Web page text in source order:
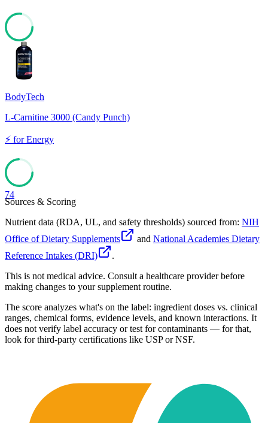
BodyTech
L-Carnitine 3000 (Candy Punch)
⚡ forEnergy
74
Sources & Scoring
Nutrient data (RDA, UL, and safety thresholds) sourced from: NIH
Office of Dietary Supplements
and National Academies Dietary
Reference Intakes (DRI)
.
This is not medical advice. Consult a healthcare provider before
making changes to your supplement routine.
The score analyzes what's on the label: ingredient doses vs. clinical
ranges, chemical forms, evidence levels, and known interactions. It
does not verify label accuracy or test for contaminants — for that,
look for third-party certifications like USP or NSF.